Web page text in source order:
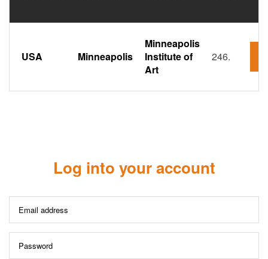
USA Minneapolis
Minneapolis
Institute of
Art
246.
Log into your account